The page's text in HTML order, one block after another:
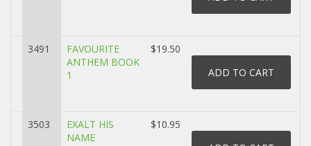
3491
FAVOURITE
ANTHEM BOOK
1
$19.50
3503
EXALT HIS
NAME
$10.95